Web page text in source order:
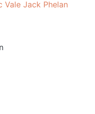
Vale Jack Phelan